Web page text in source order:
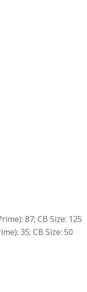
87; CB Size: 125
35; CB Size: 50